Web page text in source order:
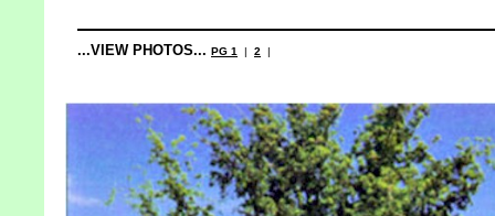
...VIEW PHOTOS... PG 1 | 2 |